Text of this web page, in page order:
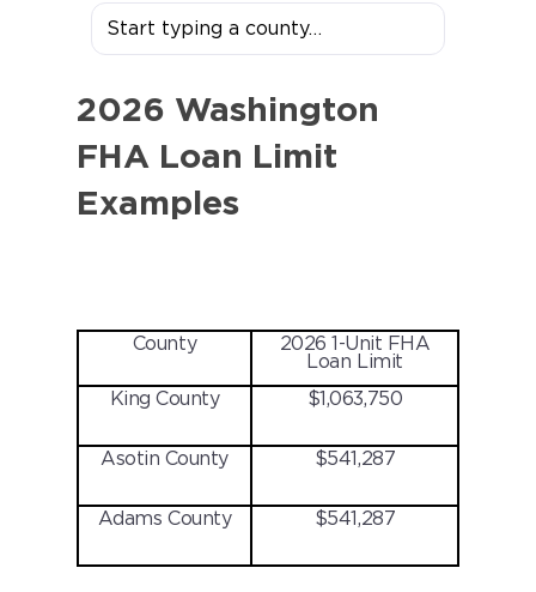
2026 Washington
FHA Loan Limit
Examples
County
2026 1-Unit FHA
Loan Limit
King County
$1,063,750
Asotin County $541,287
Adams County $541,287